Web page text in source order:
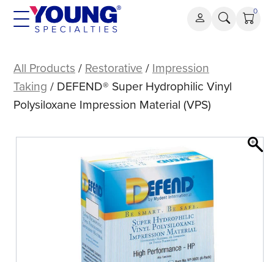
Skip
0
Super
Hydrophilic
Vinyl
Impression
All Products / Restorative / Impression
Taking / DEFEND® Super Hydrophilic Vinyl
Polysiloxane Impression Material (VPS)